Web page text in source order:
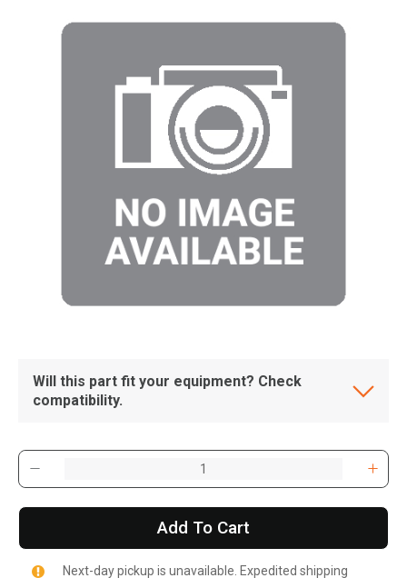
Will this part fit your equipment? Check
compatibility.
Add To Cart
Next-day pickup is unavailable. Expedited shipping